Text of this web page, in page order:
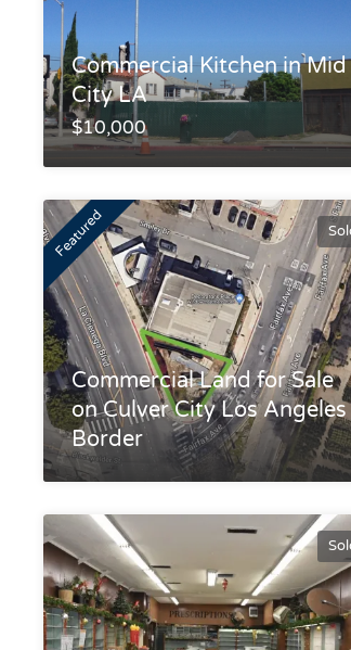
Commercial Kitchen in Mid
City LA
$10,000
Featured
Commercial Land for Sale
on Culver City Los Angeles
Border